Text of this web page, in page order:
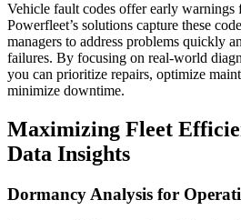
Vehicle fault codes offer early warnings
Powerfleet’s solutions capture these
managers to address problems quickly
failures. By focusing on real-world
you can prioritize repairs, optimize
minimize downtime.
Maximizing Fleet
Data Insights
Dormancy Analysis for